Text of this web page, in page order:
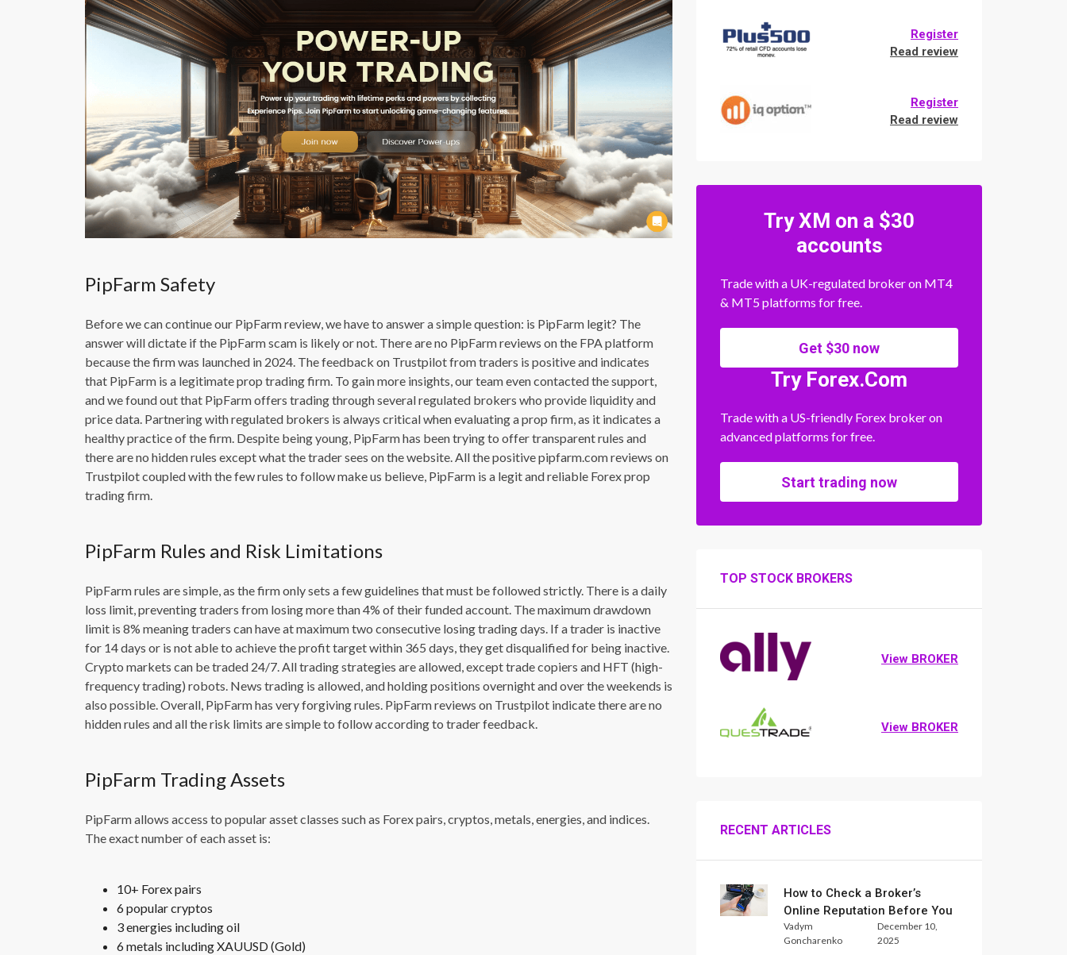
PipFarm Safety
Before we can continue our PipFarm review, we have to answer a simple question: is PipFarm legit? The
answer will dictate if the PipFarm scam is likely or not. There are no PipFarm reviews on the FPA platform
because the firm was launched in 2024. The feedback on Trustpilot from traders is positive and indicates
that PipFarm is a legitimate prop trading firm. To gain more insights, our team even contacted the support,
and we found out that PipFarm offers trading through several regulated brokers who provide liquidity and
price data. Partnering with regulated brokers is always critical when evaluating a prop firm, as it indicates a
healthy practice of the firm. Despite being young, PipFarm has been trying to offer transparent rules and
there are no hidden rules except what the trader sees on the website. All the positive pipfarm.com reviews on
Trustpilot coupled with the few rules to follow make us believe, PipFarm is a legit and reliable Forex prop
trading firm.
PipFarm Rules and Risk Limitations
PipFarm rules are simple, as the firm only sets a few guidelines that must be followed strictly. There is a daily
loss limit, preventing traders from losing more than 4% of their funded account. The maximum drawdown
limit is 8% meaning traders can have at maximum two consecutive losing trading days. If a trader is inactive
for 14 days or is not able to achieve the profit target within 365 days, they get disqualified for being inactive.
Crypto markets can be traded 24/7. All trading strategies are allowed, except trade copiers and HFT (high-
frequency trading) robots. News trading is allowed, and holding positions overnight and over the weekends is
also possible. Overall, PipFarm has very forgiving rules. PipFarm reviews on Trustpilot indicate there are no
hidden rules and all the risk limits are simple to follow according to trader feedback.
PipFarm Trading Assets
PipFarm allows access to popular asset classes such as Forex pairs, cryptos, metals, energies, and indices.
The exact number of each asset is:
10+ Forex pairs
6 popular cryptos
3 energies including oil
6 metals including XAUUSD (Gold)
Register
Read review
Register
Read review
Try XM on a $30
accounts
Trade with a UK-regulated broker on MT4
& MT5 platforms for free.
Get $30 now
Try Forex.Com
Trade with a US-friendly Forex broker on
advanced platforms for free.
Start trading now
TOP STOCK BROKERS
View BROKER
View BROKER
RECENT ARTICLES
How to Check a Broker’s
Online Reputation Before You
Trade
Vadym
Goncharenko
December 10,
2025